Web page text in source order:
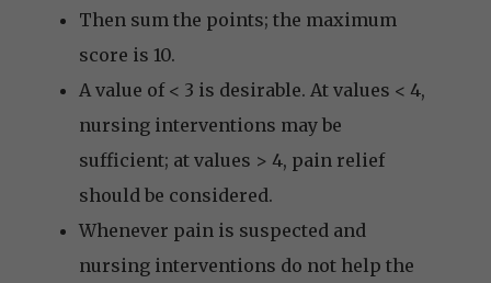
Then sum the points; the maximum
score is 10.
A value of < 3 is desirable. At values < 4,
nursing interventions may be
sufficient; at values > 4, pain relief
should be considered.
Whenever pain is suspected and
nursing interventions do not help the